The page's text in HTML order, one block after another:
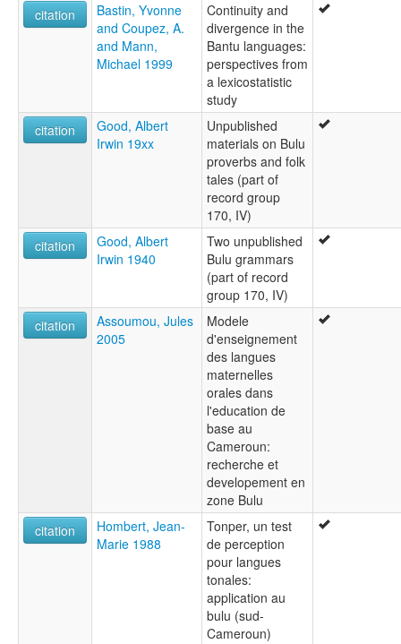
citation
Bastin, Yvonne
and Coupez, A.
and Mann,
Michael 1999
Continuity and
divergence in the
Bantu languages:
perspectives from
a lexicostatistic
study
citation
Good, Albert
Irwin 19xx
Unpublished
materials on Bulu
proverbs and folk
tales (part of
record group
170, IV)
citation
Good, Albert
Irwin 1940
Two unpublished
Bulu grammars
(part of record
group 170, IV)
citation
Assoumou, Jules
2005
Modele
d'enseignement
des langues
maternelles
orales dans
l'education de
base au
Cameroun:
recherche et
developement en
zone Bulu
citation
Hombert, Jean-
Marie 1988
Tonper, un test
de perception
pour langues
tonales:
application au
bulu (sud-
Cameroun)